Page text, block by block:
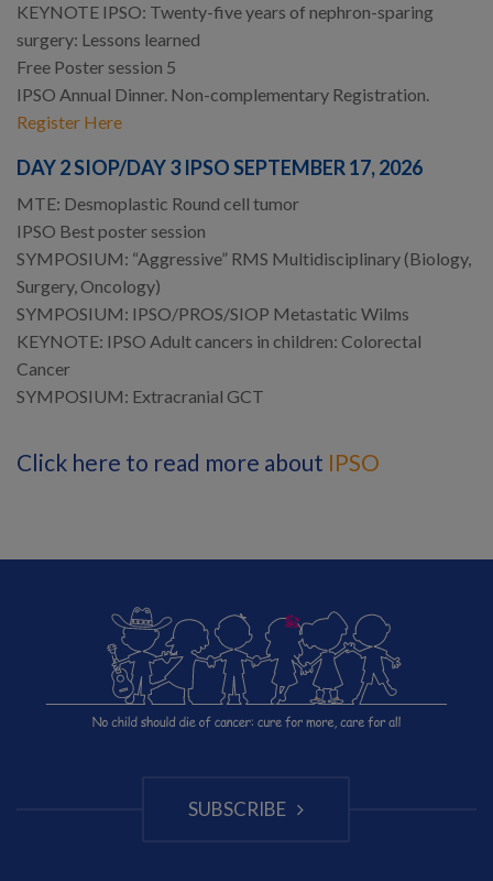
KEYNOTE IPSO: Twenty-five years of nephron-sparing
surgery: Lessons learned
Free Poster session 5
IPSO Annual Dinner. Non-complementary Registration.
Register Here
DAY 2 SIOP/DAY 3 IPSO SEPTEMBER 17, 2026
MTE: Desmoplastic Round cell tumor
IPSO Best poster session
SYMPOSIUM: “Aggressive” RMS Multidisciplinary (Biology,
Surgery, Oncology)
SYMPOSIUM: IPSO/PROS/SIOP Metastatic Wilms
KEYNOTE: IPSO Adult cancers in children: Colorectal
Cancer
SYMPOSIUM: Extracranial GCT
Click here to read more about IPSO
SUBSCRIBE